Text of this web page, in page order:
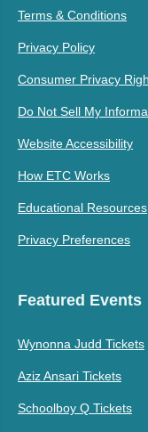
Terms & Conditions
Privacy Policy
Consumer Privacy
Do Not Sell My
Website Accessibility
How ETC Works
Educational Resources
Privacy Preferences
Featured Events
Wynonna Judd Tickets
Aziz Ansari Tickets
Schoolboy Q Tickets